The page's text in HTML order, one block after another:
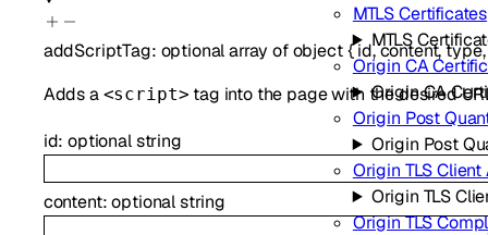
MTLS Certificates
MTLS
Origin CA
Origin CA
Origin Post
Origin Post
Origin TLS Client
Origin TLS
Origin TLS
addScriptTag: optionalarray ofobject{id,content,type
Adds a <script> tag into the page with the desired
id:optionalstring
content:optionalstring